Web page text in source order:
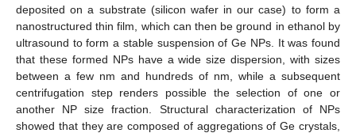
deposited on a substrate (silicon wafer in our case) to form a
nanostructured thin film, which can then be ground in ethanol by
ultrasound to form a stable suspension of Ge NPs. It was found
that these formed NPs have a wide size dispersion, with sizes
between a few nm and hundreds of nm, while a subsequent
centrifugation step renders possible the selection of one or
another NP size fraction. Structural characterization of NPs
showed that they are composed of aggregations of Ge crystals,